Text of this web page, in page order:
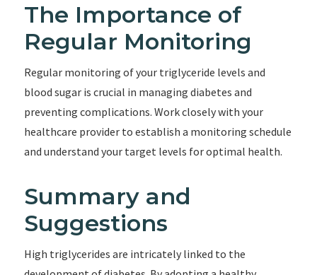
The Importance of
Regular Monitoring
Regular monitoring of your triglyceride levels and
blood sugar is crucial in managing diabetes and
preventing complications. Work closely with your
healthcare provider to establish a monitoring schedule
and understand your target levels for optimal health.
Summary and
Suggestions
High triglycerides are intricately linked to the